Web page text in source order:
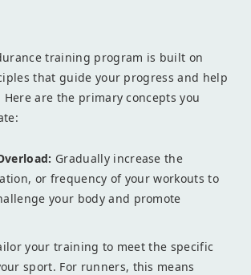
training program is built on
that guide your progress and help
are the primary concepts you
Gradually increase the
or frequency of your workouts to
your body and promote
your training to meet the specific
sport. For runners, this means